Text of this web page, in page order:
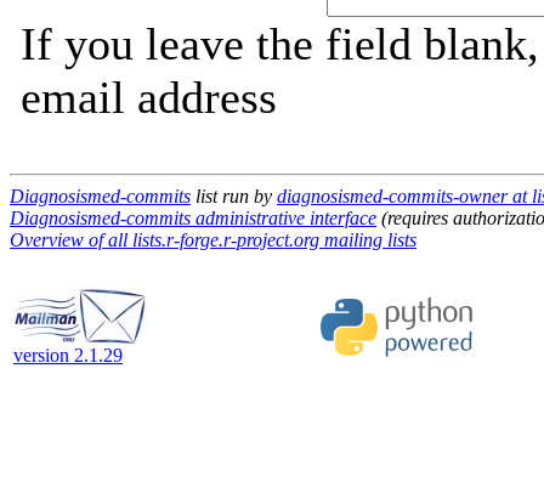
If you leave the field
email address
Diagnosismed-commits list run by diagnosismed-commits-owner at
Diagnosismed-commits administrative interface (requires
Overview of all lists.r-forge.r-project.org mailing lists
version 2.1.29